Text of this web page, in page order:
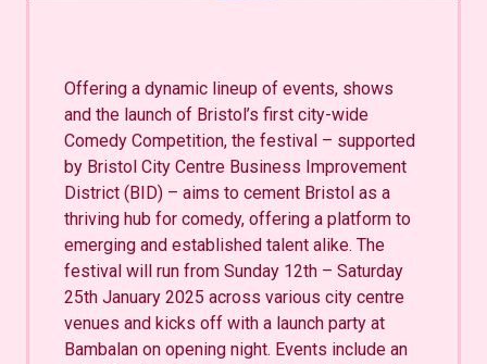
Offering a dynamic lineup of events, shows
and the launch of Bristol’s first city-wide
Comedy Competition, the festival – supported
by Bristol City Centre Business Improvement
District (BID) – aims to cement Bristol as a
thriving hub for comedy, offering a platform to
emerging and established talent alike. The
festival will run from Sunday 12th – Saturday
25th January 2025 across various city centre
venues and kicks off with a launch party at
Bambalan on opening night. Events include an